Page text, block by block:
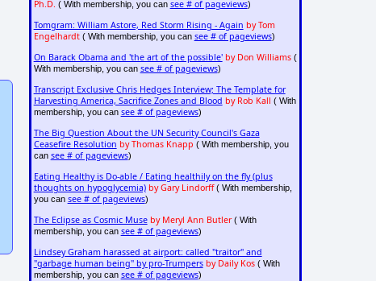
Ph.D. ( With membership, you can see # of pageviews)
Tomgram: William Astore, Red Storm Rising - Again by Tom
Engelhardt( With membership, you can see # of pageviews)
On Barack Obama and 'the art of the possible' by Don Williams(
With membership, you can see # of pageviews)
Transcript Exclusive Chris Hedges Interview; The Template for
Harvesting America, Sacrifice Zones and Blood by Rob Kall ( With
membership, you can see # of pageviews)
The Big Question About the UN Security Council's Gaza
Ceasefire Resolution by Thomas Knapp ( With membership, you
can see # of pageviews)
Eating Healthy is Do-able / Eating healthily on the fly (plus
thoughts on hypoglycemia) by Gary Lindorff( With membership,
you can see # of pageviews)
The Eclipse as Cosmic Muse by Meryl Ann Butler( With
membership, you can see # of pageviews)
Lindsey Graham harassed at airport: called "traitor" and
"garbage human being" by pro-Trumpers by Daily Kos( With
membership, you can see # of pageviews)